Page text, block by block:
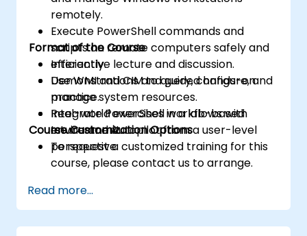
remotely.
Execute PowerShell commands and
scripts on remote computers safely and
efficiently.
Use WMI and CIM to query, configure, and
manage system resources.
Integrate PowerShell workflows with
Intune and Autopilot from a user-level
perspective.
Format of the Course
Interactive lecture and discussion.
Demonstrations and guided hands-on
practice.
Real-world exercises in a lab-based
environment.
Course Customization Options
To request a customized training for this
course, please contact us to arrange.
Read more...